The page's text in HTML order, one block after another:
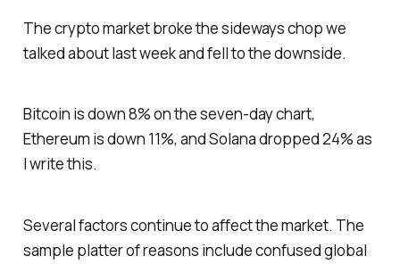
The crypto market broke the sideways chop we
talked about last week and fell to the downside.
Bitcoin is down 8% on the seven-day chart,
Ethereum is down 11%, and Solana dropped 24% as
I write this.
Several factors continue to affect the market. The
sample platter of reasons include confused global